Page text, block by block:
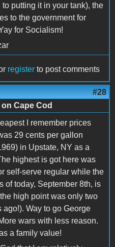
to putting it in your tank), the
to the government for
for Socialism!
register to post comments
#28
on Cape Cod
I remember prices
29 cents per gallon
in Upstate, NY as a
highest is got here was
self-serve regular while the
of today, September 8th, is
high point was only two
ago!). Way to go George
wars with less reason.
a family value!